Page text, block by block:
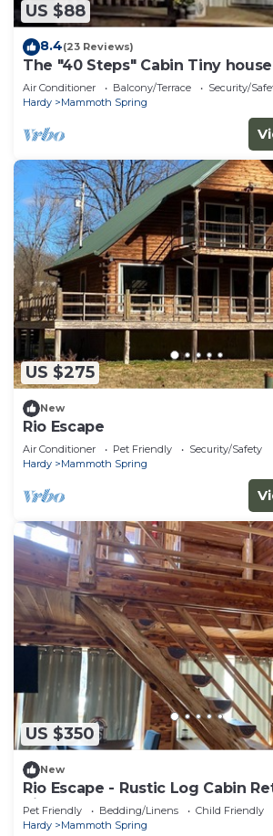
US $88
8.4(23 Reviews)
The "40 Steps" Cabin Tiny house
Air Conditioner Balcony/Terrace
Security/
Hardy
Mammoth Spring
US $275
New
Rio Escape
Air Conditioner Pet Friendly
Security/Safety
Hardy
Mammoth Spring
US $350
New
Rio Escape - Rustic Log Cabin
River
Pet Friendly Bedding/Linens
Child Friendly
Hardy
Mammoth Spring